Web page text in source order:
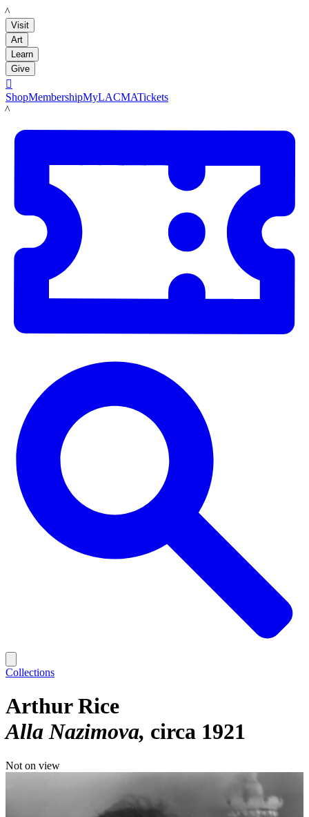
LACMA
Visit
Art
Learn
Give

ShopMembershipMyLACMATickets
LACMA
Collections
Arthur Rice
Alla Nazimova circa 1921
Not on view